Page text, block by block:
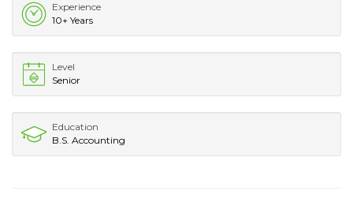
Experience
10+ Years
Level
Senior
Education
B.S. Accounting